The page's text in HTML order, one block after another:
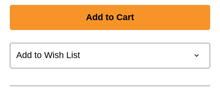
Add to Wish List